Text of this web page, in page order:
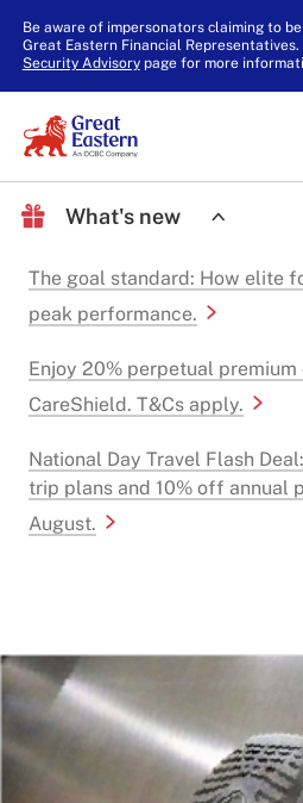
Be aware of impersonators claiming to
Great Eastern Financial
Security Advisorypage for more
What's new
The goal standard: How elite
peak performance.
Enjoy 20% perpetual premium
CareShield. T&Cs apply.
National Day Travel Flash
trip plans and 10% off annual
August.